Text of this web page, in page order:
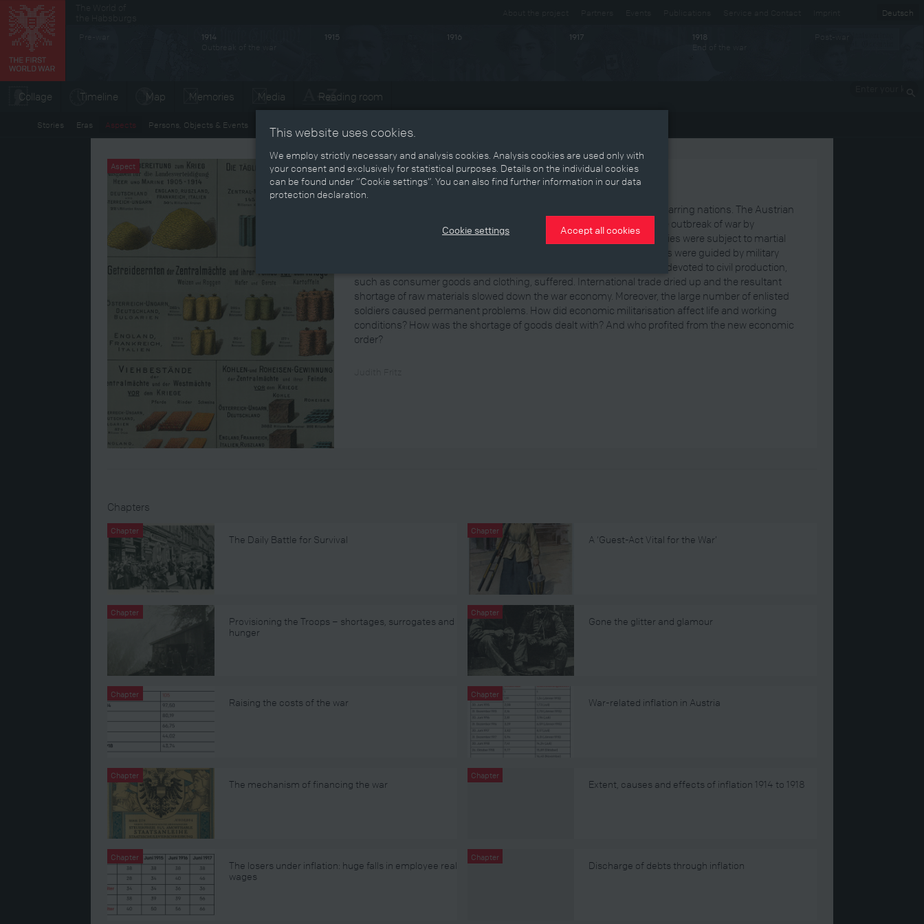
Deutsch
1914 1915 1916 1917 1918
End of the war
Collage Timeline Map Memories Media Reading room
Stories Eras Aspects Persons, Objects & Events
Aspect
Economy and war
The First World War placed a considerable economic burden on the warring nations. The Austrian
government, which had made practically no provisions, reacted to the outbreak of war by
promulgating numerous regulations and directives. Strategic industries were subject to martial
law, work safety regulations were suspended, and economic decisions were guided by military
priorities. But while strategic industries expanded, economic sectors devoted to civil production,
such as consumer goods and clothing, suffered. International trade dried up and the resultant
shortage of raw materials slowed down the war economy. Moreover, the large number of enlisted
soldiers caused permanent problems. How did economic militarisation affect life and working
conditions? How was the shortage of goods dealt with? And who profited from the new economic
order?
Chapters
Chapter
The Daily Battle for Survival
Chapter
A ‘Guest-Act Vital for the War’
Chapter
Provisioning the Troops – shortages, surrogates and
hunger
Chapter
Gone the glitter and glamour
Chapter
Raising the costs of the war
Chapter
War-related inflation in Austria
Chapter
The mechanism of financing the war
Chapter
Extent, causes and effects of inflation 1914 to 1918
Chapter
The losers under inflation: huge falls in employee real
wages
Chapter
Discharge of debts through inflation
This website uses cookies.
We employ strictly necessary and analysis cookies. Analysis cookies are used only with
your consent and exclusively for statistical purposes. Details on the individual cookies
can be found under “Cookie settings”. You can also find further information in our data
protection declaration.
Cookie settings Accept all cookies